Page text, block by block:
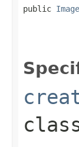
public